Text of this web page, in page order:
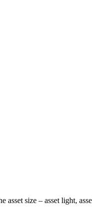
size – asset light,